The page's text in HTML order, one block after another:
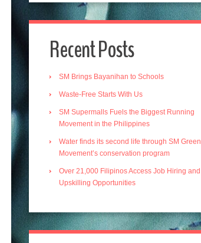
Recent Posts
SM Brings Bayanihan to Schools
Waste-Free Starts With Us
SM Supermalls Fuels the Biggest Running
Movement in the Philippines
Water finds its second life through SM Green
Movement’s conservation program
Over 21,000 Filipinos Access Job Hiring and
Upskilling Opportunities